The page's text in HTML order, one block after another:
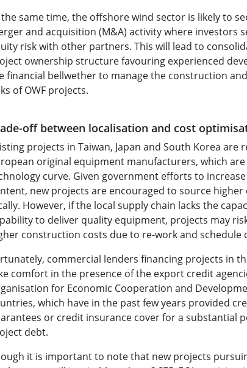
same time, the offshore wind sector is likely to
and acquisition (M&A) activity where investors
risk with other partners. This will lead to
ownership structure favouring experienced
financial bellwether to manage the construction
of OWF projects.
off between localisation and cost
projects in Taiwan, Japan and South Korea are
original equipment manufacturers, which
curve. Given government efforts to
new projects are encouraged to source
However, if the local supply chain lacks the
to deliver quality equipment, projects may
construction costs due to re-work and schedule
commercial lenders financing projects in
comfort in the presence of the export credit
for Economic Cooperation and
which have in the past few years provided
or credit insurance cover for a substantial
debt.
it is important to note that new projects